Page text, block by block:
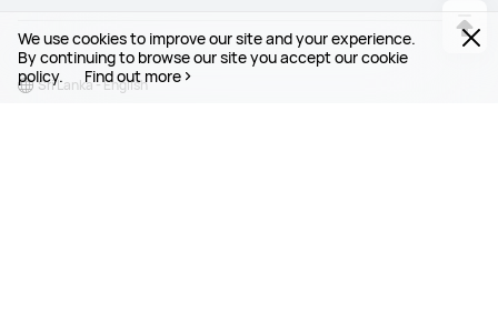
We use cookies to improve our site and your experience.
By continuing to browse our site you accept our cookie
policy.
Find out more
Sri Lanka - English